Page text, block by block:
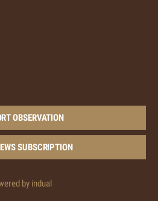
by indual
OBSERVATION
SUBSCRIPTION